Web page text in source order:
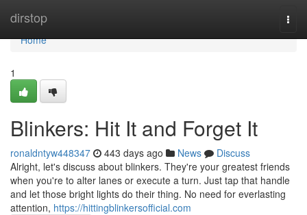
dirstop
Home
Home
1
Blinkers: Hit It and Forget It
ronaldntyw448347 443 days ago News
Discuss
Alright, let's discuss about blinkers. They're your greatest friends
when you're to alter lanes or execute a turn. Just tap that handle
and let those bright lights do their thing. No need for everlasting
attention, https://hittingblinkersofficial.com